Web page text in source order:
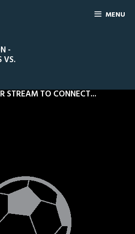
MENU
-
VS.
STREAM TO CONNECT...